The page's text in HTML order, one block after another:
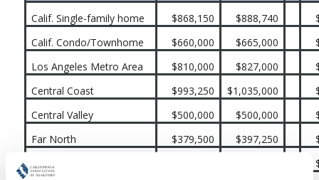
Calif. Single-family home $868,150 $888,740
Calif. Condo/Townhome
$660,000 $665,000
Los Angeles Metro Area
$810,000 $827,000
Central Coast
$993,250 $1,035,000
Central Valley
$500,000 $500,000
Far North
$379,500 $397,250
Inland Empire